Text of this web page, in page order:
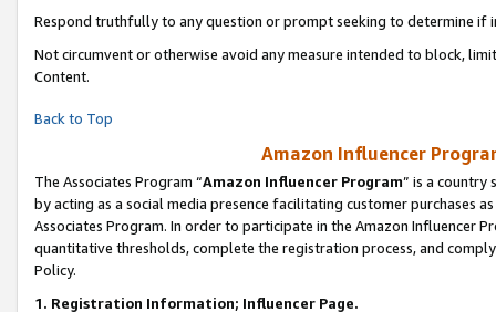
Respond truthfully to any question or prompt seeking to determine if
Not circumvent or otherwise avoid any measure intended to block,
Content.
Back to Top
Amazon Influencer
The Associates Program “Amazon Influencer Program” is a country
by acting as a social media presence facilitating customer purchases
Associates Program. In order to participate in the Amazon Influencer
quantitative thresholds, complete the registration process, and
Policy.
1. Registration Information; Influencer Page.